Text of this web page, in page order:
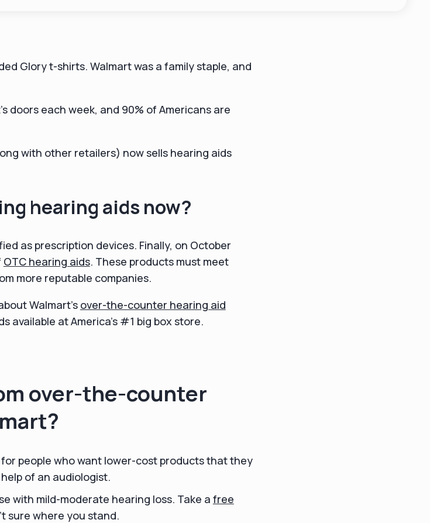
Glory t-shirts. Walmart was a family staple, and
doors each week, and 90% of Americans are
with other retailers) now sells hearing aids
hearing aids now?
as prescription devices. Finally, on October
OTC hearing aids. These products must meet
more reputable companies.
Walmart's over-the-counter hearing aid
available at America's #1 big box store.
over-the-counter
people who want lower-cost products that they
of an audiologist.
with mild-moderate hearing loss. Take a free
sure where you stand.